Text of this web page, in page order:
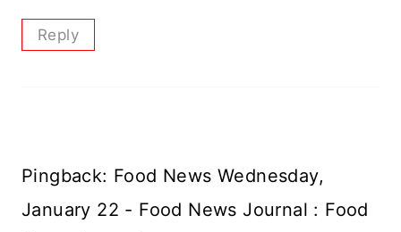
Reply
Pingback: Food News Wednesday,
January 22 - Food News Journal : Food